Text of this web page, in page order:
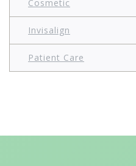
Cosmetic
Invisalign
Patient Care